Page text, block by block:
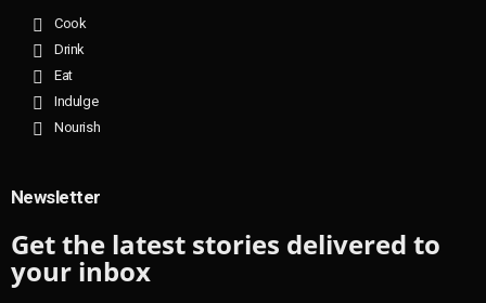
Cook
Drink
Eat
Indulge
Nourish
Newsletter
Get the latest stories delivered to
your inbox